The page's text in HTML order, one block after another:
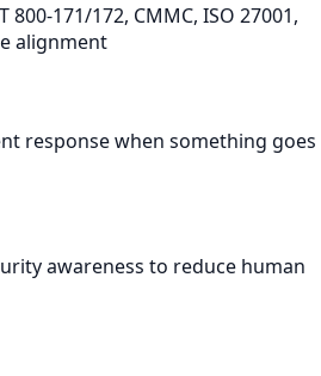
800-171/172, CMMC, ISO 27001,
alignment
response when something goes
awareness to reduce human